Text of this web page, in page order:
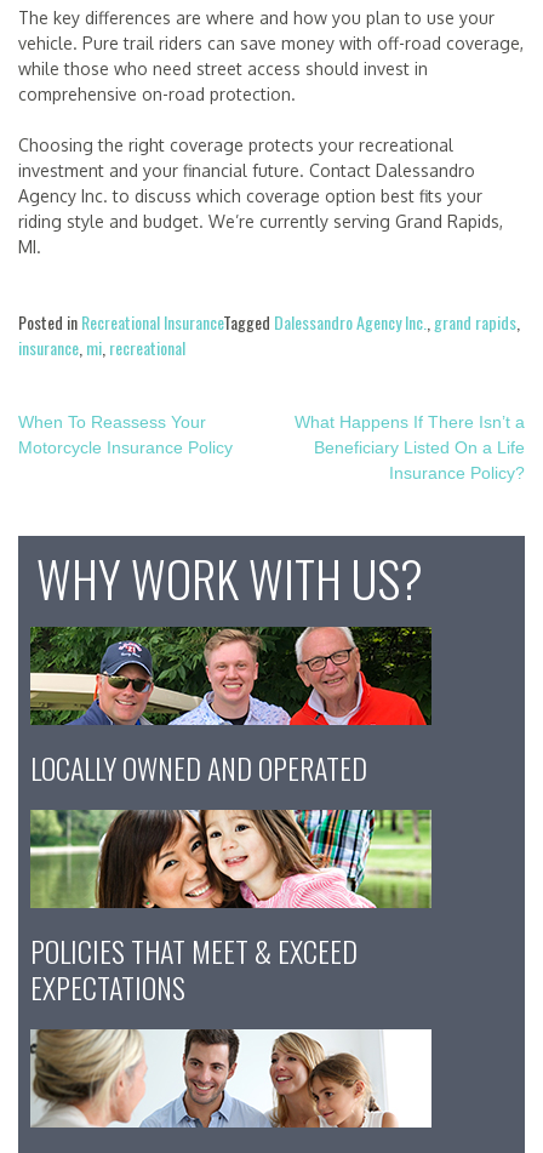
The key differences are where and how you plan to use your
vehicle. Pure trail riders can save money with off-road coverage,
while those who need street access should invest in
comprehensive on-road protection.
Choosing the right coverage protects your recreational
investment and your financial future. Contact Dalessandro
Agency Inc. to discuss which coverage option best fits your
riding style and budget. We’re currently serving Grand Rapids,
MI.
Posted inRecreational InsuranceTagged Dalessandro Agency Inc. grand rapids
insurance mi recreational
Post
When To Reassess Your
Motorcycle Insurance Policy
What Happens If There Isn’t a
Beneficiary Listed On a Life
Insurance Policy?
WHY WORK WITH US?
LOCALLY OWNED AND OPERATED
POLICIES THAT MEET & EXCEED
EXPECTATIONS